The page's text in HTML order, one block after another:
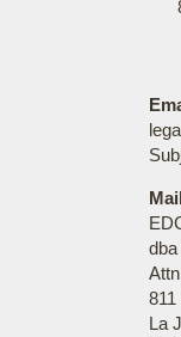
La